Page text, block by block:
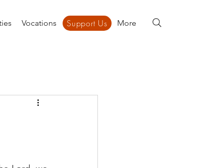
Vocations Support Us More
Support Us